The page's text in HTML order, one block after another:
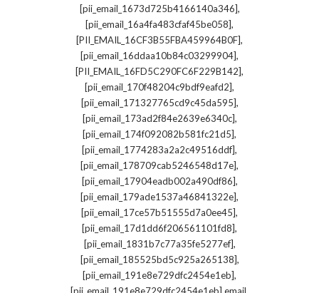
[pii_email_1673d725b4166140a346],
[pii_email_16a4fa483cfaf45be058],
[PII_EMAIL_16CF3B55FBA459964B0F],
[pii_email_16ddaa10b84c03299904],
[PII_EMAIL_16FD5C290FC6F229B142],
[pii_email_170f48204c9bdf9eafd2],
[pii_email_171327765cd9c45da595],
[pii_email_173ad2f84e2639e6340c],
[pii_email_174f092082b581fc21d5],
[pii_email_1774283a2a2c49516ddf],
[pii_email_178709cab5246548d17e],
[pii_email_17904eadb002a490df86],
[pii_email_179ade1537a46841322e],
[pii_email_17ce57b51555d7a0ee45],
[pii_email_17d1dd6f206561101fd8],
[pii_email_1831b7c77a35fe5277ef],
[pii_email_185525bd5c925a265138],
[pii_email_191e8e729dfc2454e1eb],
,